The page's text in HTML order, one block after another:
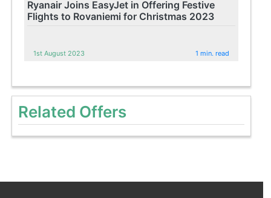
Ryanair Joins EasyJet in Offering Festive
Flights to Rovaniemi for Christmas 2023
1st August 2023 1 min. read
Related Offers